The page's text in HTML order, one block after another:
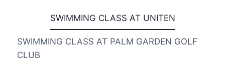
SWIMMING CLASS AT UNITEN
SWIMMING CLASS AT PALM GARDEN GOLF
CLUB